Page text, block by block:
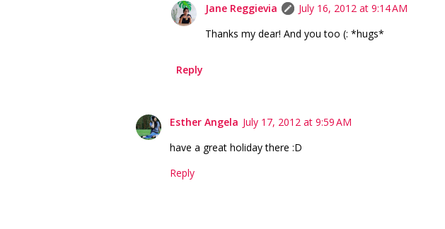
Jane Reggievia
July 16, 2012 at 9:14 AM
Thanks my dear! And you too (: *hugs*
Reply
Esther Angela July 17, 2012 at 9:59 AM
have a great holiday there :D
Reply